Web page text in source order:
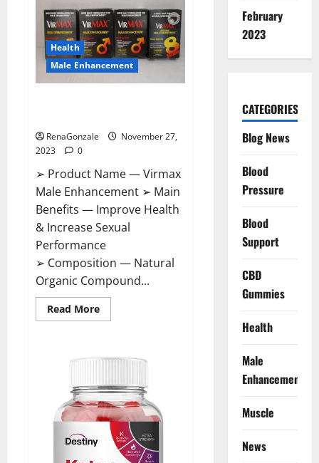
Enhancement
Australia?
Health
Male Enhancement
RenaGonzale
November 27,
2023
0
➢ Product Name — Virmax
Male Enhancement ➢ Main
Benefits — Improve Health
& Increase Sexual
Performance
➢ Composition — Natural
Organic Compound...
Read MoreRead
more
Enhancement
February
2023
CATEGORIES
Blog News
Blood
Pressure
Blood
Support
CBD
Gummies
Health
Male
Enhancement
Muscle
News